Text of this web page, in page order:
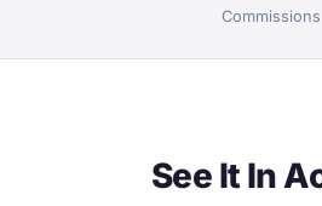
Commissions
See It In